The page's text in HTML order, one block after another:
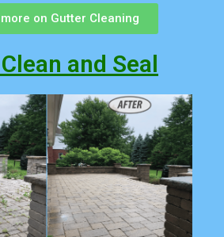
on Gutter Cleaning
and Seal